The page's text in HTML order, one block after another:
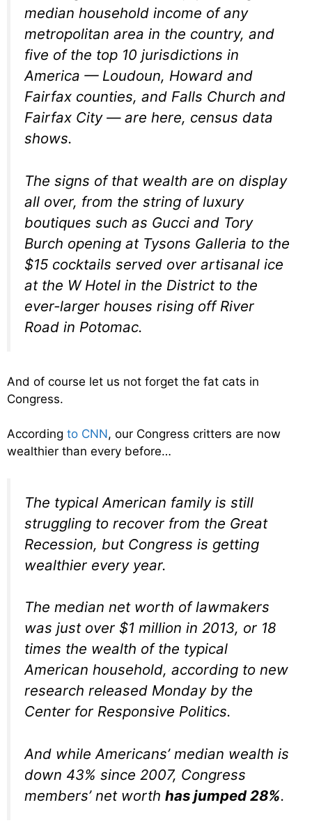
median household income of any
metropolitan area in the country, and
five of the top 10 jurisdictions in
America — Loudoun, Howard and
Fairfax counties, and Falls Church and
Fairfax City — are here, census data
shows.
The signs of that wealth are on display
all over, from the string of luxury
boutiques such as Gucci and Tory
Burch opening at Tysons Galleria to the
$15 cocktails served over artisanal ice
at the W Hotel in the District to the
ever-larger houses rising off River
Road in Potomac.
And of course let us not forget the fat cats in
Congress.
According to CNN, our Congress critters are now
wealthier than every before…
The typical American family is still
struggling to recover from the Great
Recession, but Congress is getting
wealthier every year.
The median net worth of lawmakers
was just over $1 million in 2013, or 18
times the wealth of the typical
American household, according to new
research released Monday by the
Center for Responsive Politics.
And while Americans’ median wealth is
down 43% since 2007, Congress
members’ net worth has jumped 28%.